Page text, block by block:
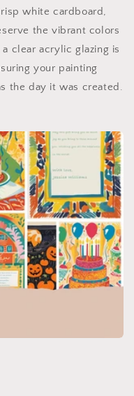
white cardboard,
the vibrant colors
clear acrylic glazing is
your painting
the day it was created.